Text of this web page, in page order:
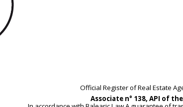
Official Register of Real Estate
Associate n° 138, API of